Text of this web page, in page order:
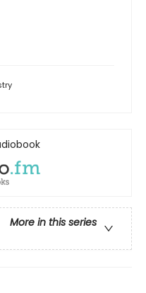
More in this series